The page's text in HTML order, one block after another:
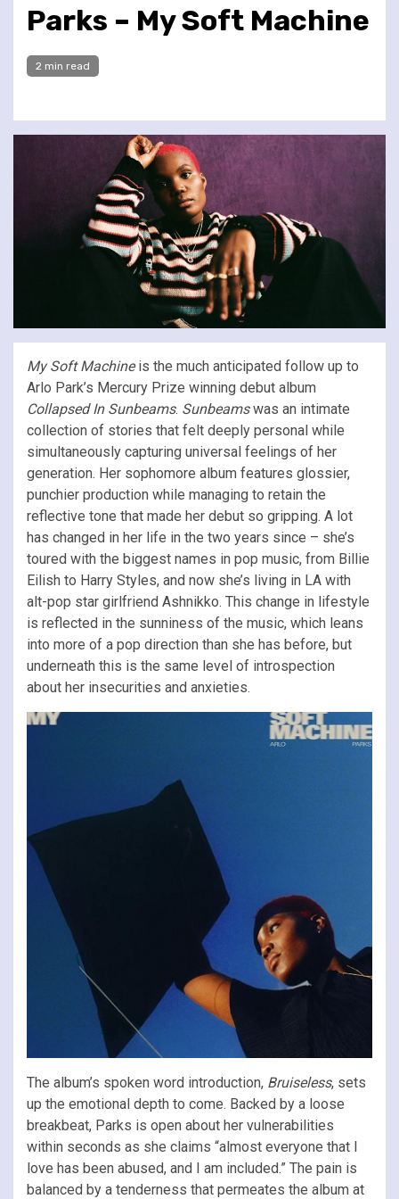
Parks – My Soft Machine
2 min read
My Soft Machineis the much anticipated follow up to
Arlo Park’s Mercury Prize winning debut album
Collapsed In Sunbeams. Sunbeamswas an intimate
collection of stories that felt deeply personal while
simultaneously capturing universal feelings of her
generation. Her sophomore album features glossier,
punchier production while managing to retain the
reflective tone that made her debut so gripping. A lot
has changed in her life in the two years since – she’s
toured with the biggest names in pop music, from Billie
Eilish to Harry Styles, and now she’s living in LA with
alt-pop star girlfriend Ashnikko. This change in lifestyle
is reflected in the sunniness of the music, which leans
into more of a pop direction than she has before, but
underneath this is the same level of introspection
about her insecurities and anxieties.
The album’s spoken word introduction, Bruiseless, sets
up the emotional depth to come. Backed by a loose
breakbeat, Parks is open about her vulnerabilities
within seconds as she claims “almost everyone that I
love has been abused, and I am included.” The pain is
balanced by a tenderness that permeates the album at